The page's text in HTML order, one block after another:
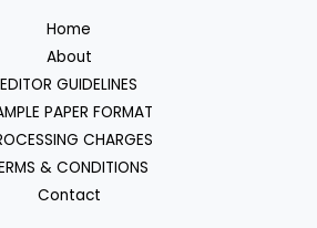
Home
About
EDITOR GUIDELINES
PAPER FORMAT
CHARGES
& CONDITIONS
Contact